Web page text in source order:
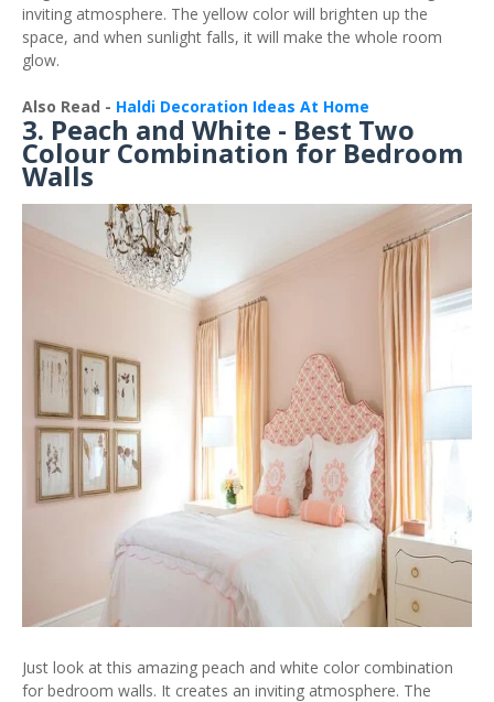
inviting atmosphere. The yellow color will brighten up the
space, and when sunlight falls, it will make the whole room
glow.
Also Read - Haldi Decoration Ideas At Home
3. Peach and White - Best Two
Colour Combination for Bedroom
Walls
Just look at this amazing peach and white color combination
for bedroom walls. It creates an inviting atmosphere. The